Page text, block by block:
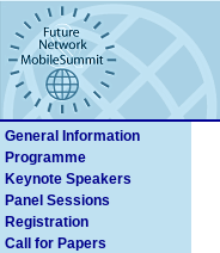
General Information
Programme
Keynote Speakers
Panel Sessions
Registration
Call for Papers